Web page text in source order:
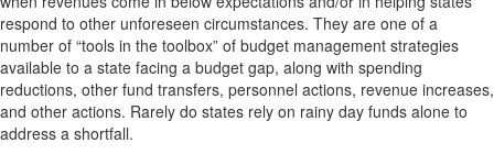
respond to other unforeseen circumstances. They are one of a
number of “tools in the toolbox” of budget management strategies
available to a state facing a budget gap, along with spending
reductions, other fund transfers, personnel actions, revenue increases,
and other actions. Rarely do states rely on rainy day funds alone to
address a shortfall.